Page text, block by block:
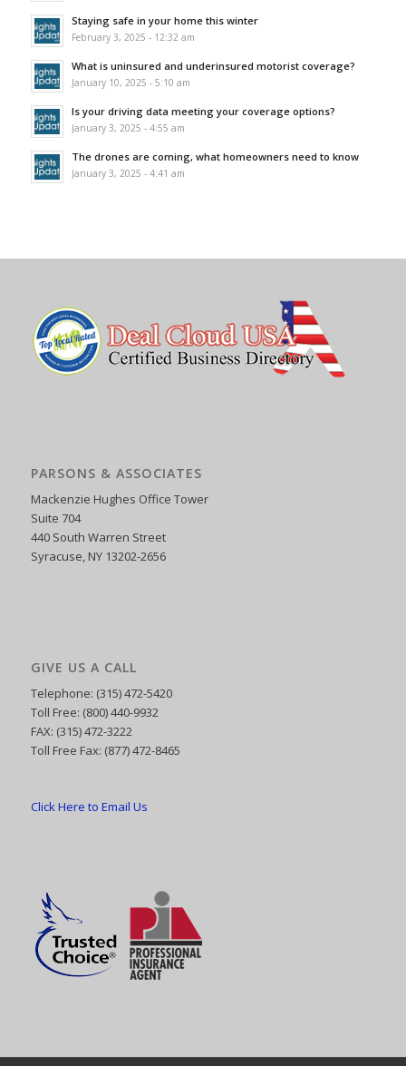
Staying safe in your home this winter
February 3, 2025 - 12:32 am
What is uninsured and underinsured motorist coverage?
January 10, 2025 - 5:10 am
Is your driving data meeting your coverage options?
January 3, 2025 - 4:55 am
The drones are coming, what homeowners need to know
January 3, 2025 - 4:41 am
PARSONS & ASSOCIATES
Mackenzie Hughes Office Tower
Suite 704
440 South Warren Street
Syracuse, NY 13202-2656
GIVE US A CALL
Telephone: (315) 472-5420
Toll Free: (800) 440-9932
FAX: (315) 472-3222
Toll Free Fax: (877) 472-8465
Click Here to Email Us